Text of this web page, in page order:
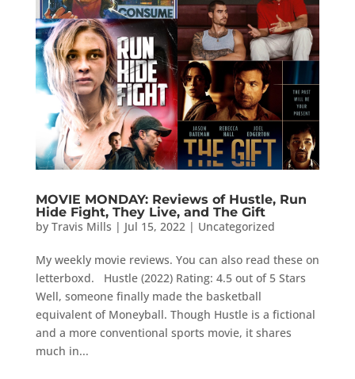
MOVIE MONDAY: Reviews of Hustle, Run
Hide Fight, They Live, and The Gift
by Travis Mills | Jul 15, 2022| Uncategorized
My weekly movie reviews. You can also read these on
letterboxd. Hustle (2022) Rating: 4.5 out of 5 Stars
Well, someone finally made the basketball
equivalent of Moneyball. Though Hustle is a fictional
and a more conventional sports movie, it shares
much in...